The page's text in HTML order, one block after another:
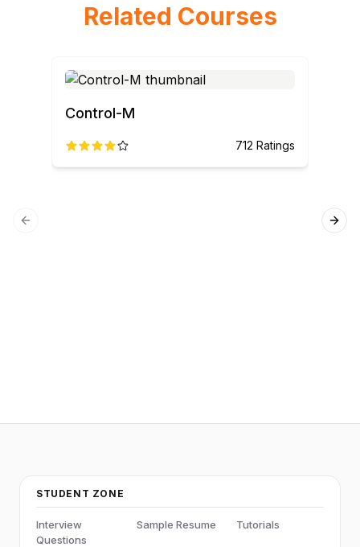
Related Courses
Control-M
712 Ratings
Previous slide
STUDENT ZONE
Interview
Questions
Sample Resume Tutorials